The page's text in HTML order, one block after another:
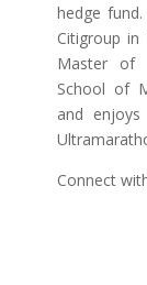
hedge
Citigroup
Master of
School of
and
Connect